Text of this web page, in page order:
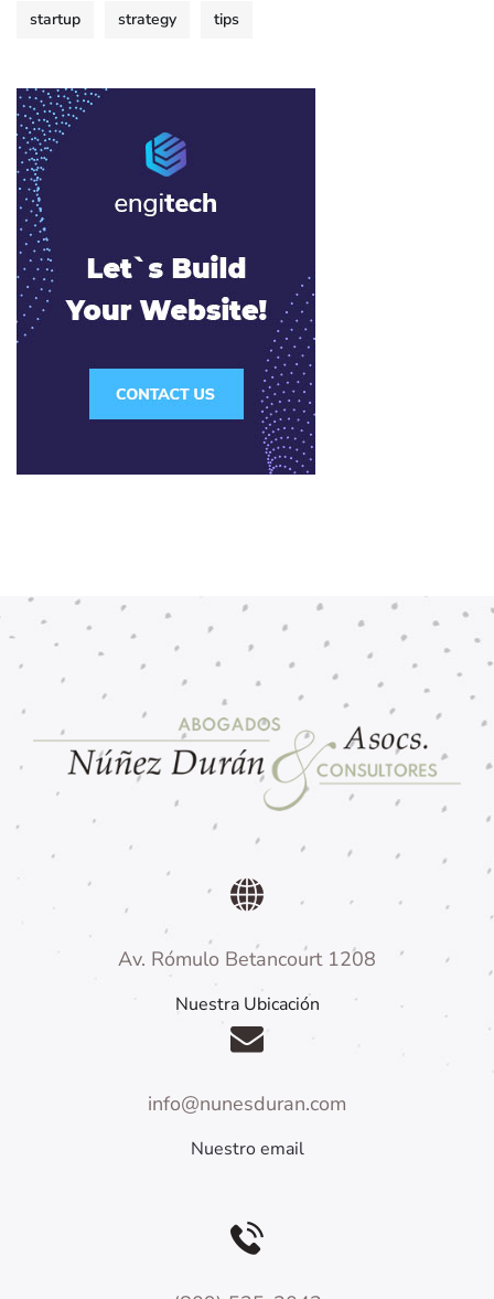
startup strategy tips
Av. Rómulo Betancourt 1208
Nuestra Ubicación
info@nunesduran.com
Nuestro email